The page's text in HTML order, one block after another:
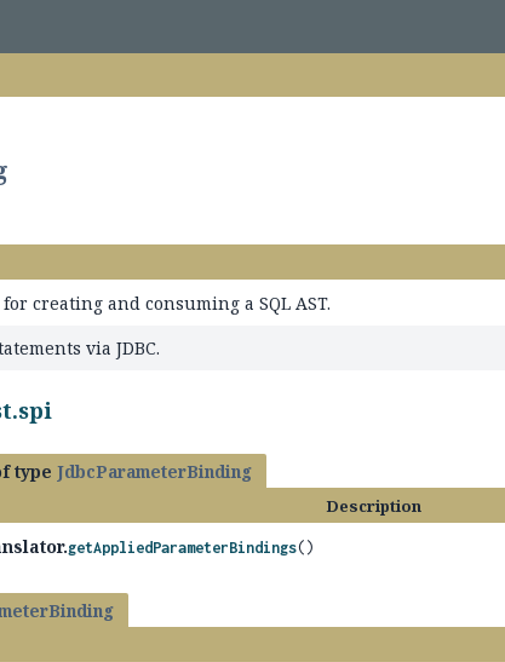
creating and consuming a SQL AST.
via JDBC.
type JdbcParameterBinding
Description
getAppliedParameterBindings()